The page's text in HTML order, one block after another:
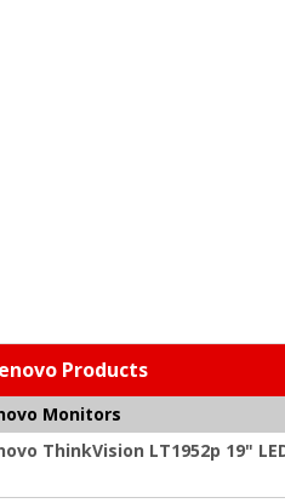
Products
Monitors
ThinkVision LT1952p 19"